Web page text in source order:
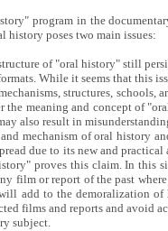
program in the
history poses two main issues:
of "oral history" still
While it seems that this
structures, schools,
meaning and concept of
also result in
mechanism of oral history
due to its new and
proves this claim. In this
film or report of the past
add to the demoralization
films and reports and avoid
subject.